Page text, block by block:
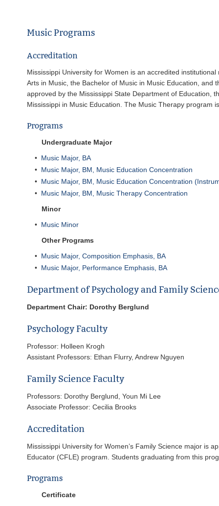
Music Programs
Accreditation
Mississippi University for Women is an accredited
Arts in Music, the Bachelor of Music in Music Education,
approved by the Mississippi State Department of Education,
Mississippi in Music Education. The Music Therapy program
Programs
Undergraduate Major
• Music Major, BA
• Music Major, BM, Music Education Concentration
• Music Major, BM, Music Education Concentration
• Music Major, BM, Music Therapy Concentration
Minor
• Music Minor
Other Programs
• Music Major, Composition Emphasis, BA
• Music Major, Performance Emphasis, BA
Department of Psychology and Family
Department Chair: Dorothy Berglund
Psychology Faculty
Professor: Holleen Krogh
Assistant Professors: Ethan Flurry, Andrew Nguyen
Family Science Faculty
Professors: Dorothy Berglund, Youn Mi Lee
Associate Professor: Cecilia Brooks
Accreditation
Mississippi University for Women’s Family Science major is
Educator (CFLE) program. Students graduating from this
Programs
Certificate